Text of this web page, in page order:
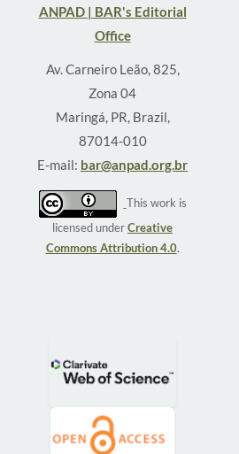
ANPAD | BAR's Editorial
Office
Av. Carneiro Leão, 825,
Zona 04
Maringá, PR, Brazil,
87014-010
E-mail: bar@anpad.org.br
This work is
licensed underCreative
Commons Attribution 4.0.